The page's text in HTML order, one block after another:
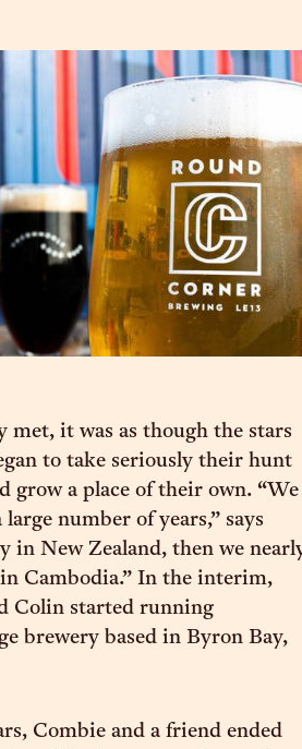
it was as though the stars
to take seriously their hunt
grow a place of their own. “We
number of years,” says
in New Zealand, then we
Cambodia.” In the interim,
Colin started running
brewery based in Byron Bay,
Combie and a friend ended